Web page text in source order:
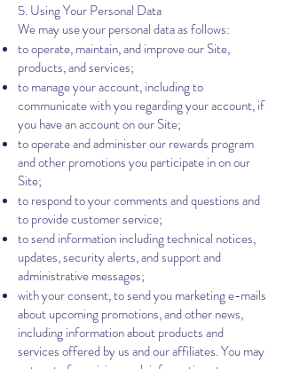
5. Using Your Personal Data
We may use your personal data as follows:
to operate, maintain, and improve our Site,
products, and services;
to manage your account, including to
communicate with you regarding your account, if
you have an account on our Site;
to operate and administer our rewards program
and other promotions you participate in on our
Site;
to respond to your comments and questions and
to provide customer service;
to send information including technical notices,
updates, security alerts, and support and
administrative messages;
with your consent, to send you marketing e-mails
about upcoming promotions, and other news,
including information about products and
services offered by us and our affiliates. You may